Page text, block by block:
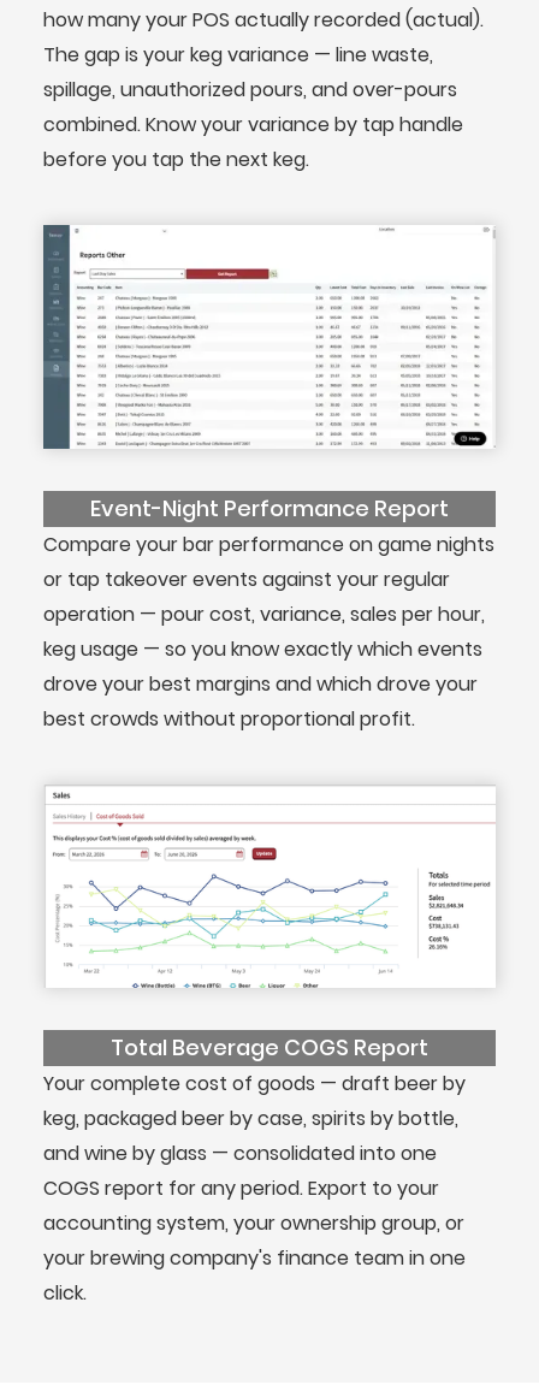
how many your POS actually recorded (actual).
The gap is your keg variance — line waste,
spillage, unauthorized pours, and over-pours
combined. Know your variance by tap handle
before you tap the next keg.
Event-Night Performance Report
Compare your bar performance on game nights
or tap takeover events against your regular
operation — pour cost, variance, sales per hour,
keg usage — so you know exactly which events
drove your best margins and which drove your
best crowds without proportional profit.
Total Beverage COGS Report
Your complete cost of goods — draft beer by
keg, packaged beer by case, spirits by bottle,
and wine by glass — consolidated into one
COGS report for any period. Export to your
accounting system, your ownership group, or
your brewing company's finance team in one
click.